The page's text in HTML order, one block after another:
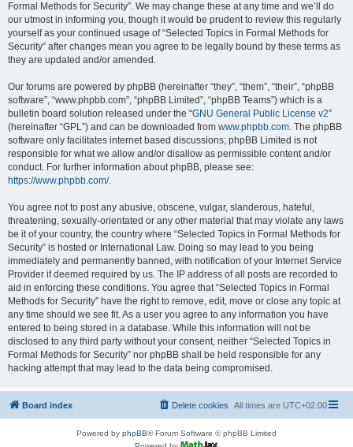
Formal Methods for Security”. We may change these at any time and we’ll do
our utmost in informing you, though it would be prudent to review this regularly
yourself as your continued usage of “Selected Topics in Formal Methods for
Security” after changes mean you agree to be legally bound by these terms as
they are updated and/or amended.
Our forums are powered by phpBB (hereinafter “they”, “them”, “their”, “phpBB
software”, “www.phpbb.com”, “phpBB Limited”, “phpBB Teams”) which is a
bulletin board solution released under the “GNU General Public License v2”
(hereinafter “GPL”) and can be downloaded from www.phpbb.com. The phpBB
software only facilitates internet based discussions; phpBB Limited is not
responsible for what we allow and/or disallow as permissible content and/or
conduct. For further information about phpBB, please see:
https://www.phpbb.com/.
You agree not to post any abusive, obscene, vulgar, slanderous, hateful,
threatening, sexually-orientated or any other material that may violate any laws
be it of your country, the country where “Selected Topics in Formal Methods for
Security” is hosted or International Law. Doing so may lead to you being
immediately and permanently banned, with notification of your Internet Service
Provider if deemed required by us. The IP address of all posts are recorded to
aid in enforcing these conditions. You agree that “Selected Topics in Formal
Methods for Security” have the right to remove, edit, move or close any topic at
any time should we see fit. As a user you agree to any information you have
entered to being stored in a database. While this information will not be
disclosed to any third party without your consent, neither “Selected Topics in
Formal Methods for Security” nor phpBB shall be held responsible for any
hacking attempt that may lead to the data being compromised.
Board index All times are UTC+02:00
Delete cookies
Powered by phpBB® Forum Software © phpBB Limited